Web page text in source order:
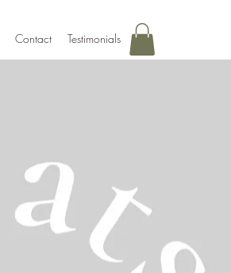
Contact Testimonials